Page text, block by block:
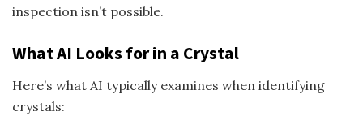
inspection isn’t possible.
What AI Looks for in a Crystal
Here’s what AI typically examines when identifying
crystals: